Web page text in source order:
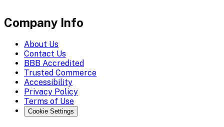
Company Info
About Us
Contact Us
BBB Accredited
Trusted Commerce
Accessibility
Privacy Policy
Terms of Use
Cookie Settings